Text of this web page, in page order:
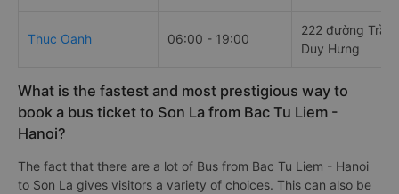
Thuc Oanh 06:00 - 19:00
222 đường Trần
Duy Hưng
What is the fastest and most prestigious way to
book a bus ticket to Son La from Bac Tu Liem -
Hanoi?
The fact that there are a lot of Bus from Bac Tu Liem - Hanoi
to Son La gives visitors a variety of choices. This can also be